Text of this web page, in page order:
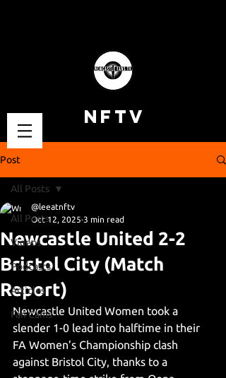
NFTV
Post
All Posts
Videos
Podcasts
Articles
Fan Cams
All Posts
Newcastle United 2-2
Bristol City (Match
Report)
@leeatnftv
Oct 12, 2025 3 min read
Newcastle United Women took a
slender 1-0 lead into halftime in their
FA Women’s Championship clash
against Bristol City, thanks to a